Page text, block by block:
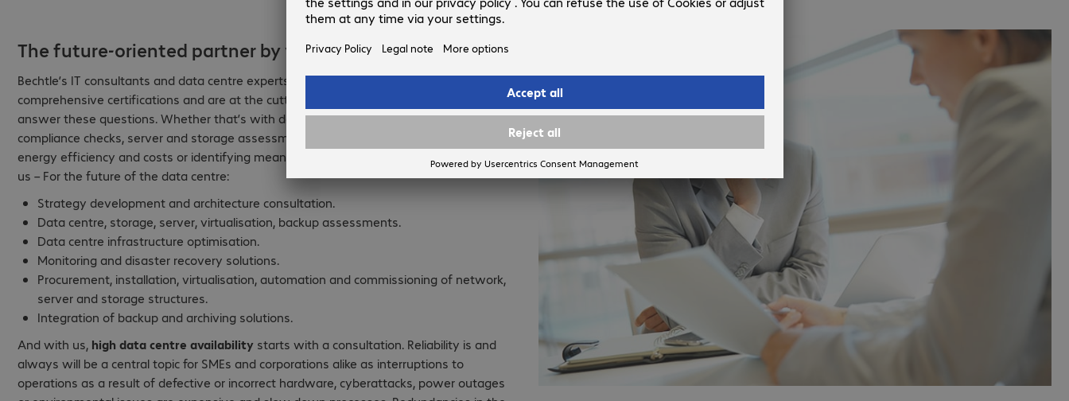
The future-oriented partner by your side.
Bechtle’s IT consultants and data centre experts have many years of experience, hold
comprehensive certifications and are at the cutting edge of technology, and can help
answer these questions. Whether that’s with data analyses and classification including
compliance checks, server and storage assessments, network checks, considering
energy efficiency and costs or identifying meaningful services. Lay the foundations with
us – For the future of the data centre:
Strategy development and architecture consultation.
Data centre, storage, server, virtualisation, backup assessments.
Data centre infrastructure optimisation.
Monitoring and disaster recovery solutions.
Procurement, installation, virtualisation, automation and commissioning of network,
server and storage structures.
Integration of backup and archiving solutions.
And with us, high data centre availability starts with a consultation. Reliability is and
always will be a central topic for SMEs and corporations alike as interruptions to
operations as a result of defective or incorrect hardware, cyberattacks, power outages